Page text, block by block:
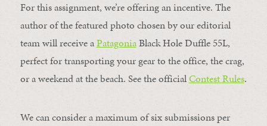
For this assignment, we’re offering an incentive. The
author of the featured photo chosen by our editorial
team will receive aPatagoniaBlack Hole Duffle 55L,
perfect for transporting your gear to the office, the crag,
or a weekend at the beach. See the officialContest Rules.
We can consider a maximum of six submissions per